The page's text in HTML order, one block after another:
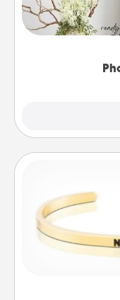
Write a heartfelt
In a season
remind